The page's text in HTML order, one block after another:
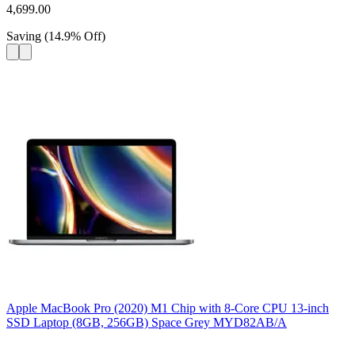
4,699.00
Saving (14.9% Off)
Apple MacBook Pro (2020) M1 Chip with 8-Core CPU 13-inch
SSD Laptop (8GB, 256GB) Space Grey MYD82AB/A